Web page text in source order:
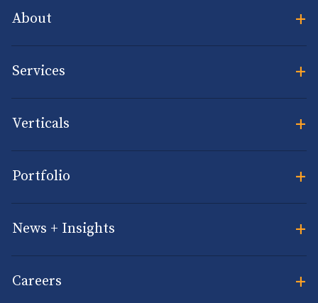
About +
Services +
Verticals +
Portfolio +
News + Insights +
Careers +